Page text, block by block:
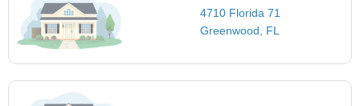
4710 Florida 71
Greenwood, FL